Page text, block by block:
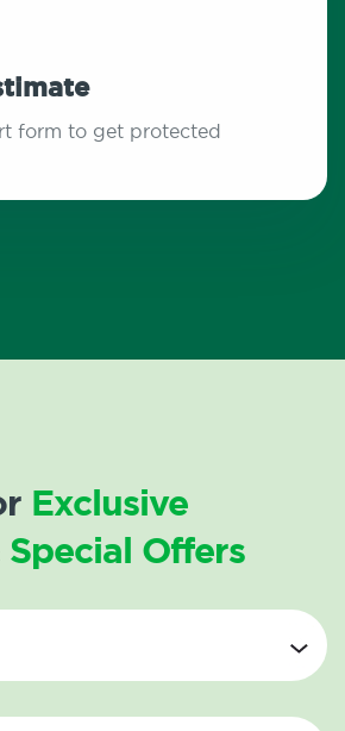
form to get protected
Exclusive
Special Offers